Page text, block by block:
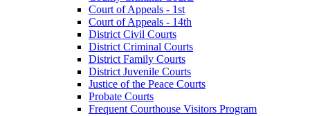
Court of Appeals - 1st
Court of Appeals - 14th
District Civil Courts
District Criminal Courts
District Family Courts
District Juvenile Courts
Justice of the Peace Courts
Probate Courts
Frequent Courthouse Visitors Program